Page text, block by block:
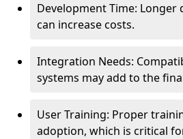
Development Time: Longer
can increase costs.
Integration Needs:
systems may add to the
User Training: Proper
adoption, which is critical